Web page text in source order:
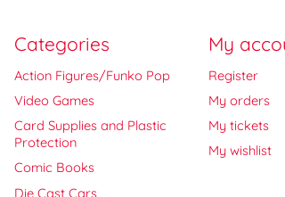
Categories
Action Figures/Funko Pop
Video Games
Card Supplies and Plastic
Protection
Comic Books
Die Cast Cars
My
Register
My orders
My tickets
My wishlist